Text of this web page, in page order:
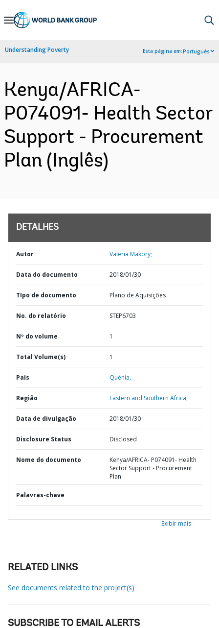
Skip
Navigation
Understanding Poverty Esta página em:Português
Kenya/AFRICA-
P074091- Health Sector
Support - Procurement
Plan (Inglês)
DETALHES
Autor Valeria Makory;
Data do documento 2018/01/30
TIpo de documento Plano de Aquisições
No. do relatório STEP6703
Nº do volume 1
Total Volume(s) 1
País Quênia,
Região Eastern and Southern Africa,
Data de divulgação 2018/01/30
Disclosure Status Disclosed
Nome do documento
Kenya/AFRICA- P074091- Health
Sector Support - Procurement
Plan
Palavras-chave
Exibir mais
RELATED LINKS
See documents related to the project(s)
SUBSCRIBE TO EMAIL ALERTS